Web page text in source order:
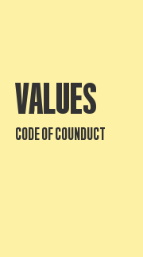
VALUES
CODE OF COUNDUCT